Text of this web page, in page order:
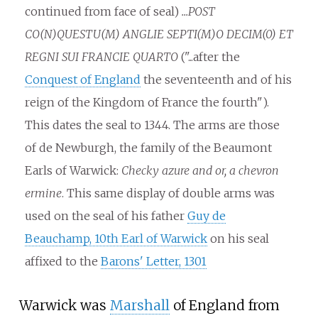
continued from face of seal) ...POST
CO(N)QUESTU(M) ANGLIE SEPTI(M)O DECIM(0) ET
REGNI SUI FRANCIE QUARTO("...after the
Conquest of England the seventeenth and of his
reign of the Kingdom of France the fourth").
This dates the seal to 1344. The arms are those
of de Newburgh, the family of the Beaumont
Earls of Warwick: Checky azure and or, a chevron
ermine. This same display of double arms was
used on the seal of his father Guy de
Beauchamp, 10th Earl of Warwickon his seal
affixed to the Barons' Letter, 1301
Warwick was Marshallof England from